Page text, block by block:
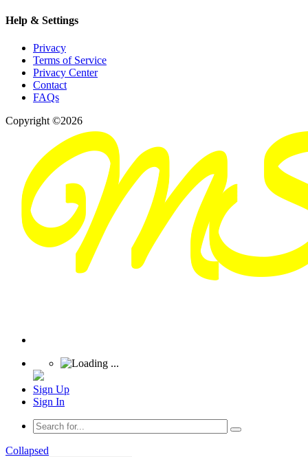
Help & Settings
Privacy
Terms of Service
Privacy Center
Contact
FAQs
Copyright ©2026
Sign Up
Sign In
Collapsed